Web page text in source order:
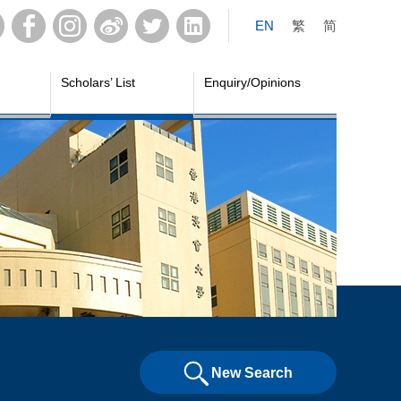
EN 繁 简
Scholars’ List Enquiry/Opinions
New Search